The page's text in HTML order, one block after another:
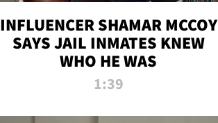
INFLUENCER SHAMAR MCCOY
SAYS JAIL INMATES KNEW
WHO HE WAS
1:39